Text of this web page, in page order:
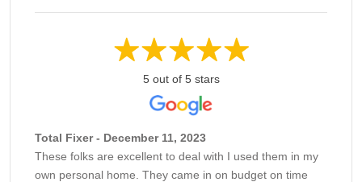
5 out of 5 stars
Total Fixer - December 11, 2023
These folks are excellent to deal with I used them in my
own personal home. They came in on budget on time